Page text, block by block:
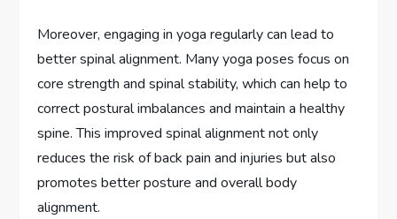
Moreover, engaging in yoga regularly can lead to
better spinal alignment. Many yoga poses focus on
core strength and spinal stability, which can help to
correct postural imbalances and maintain a healthy
spine. This improved spinal alignment not only
reduces the risk of back pain and injuries but also
promotes better posture and overall body
alignment.